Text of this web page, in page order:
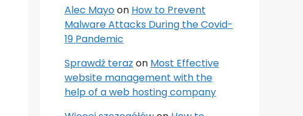
Alec Mayoon How to Prevent
Malware Attacks During the Covid-
19 Pandemic
Sprawdź teraz on Most Effective
website management with the
help of a web hosting company